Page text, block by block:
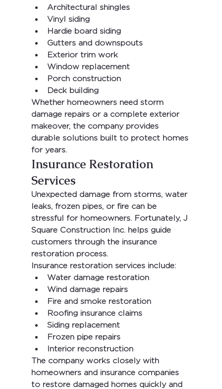
Architectural shingles
Vinyl siding
Hardie board siding
Gutters and downspouts
Exterior trim work
Window replacement
Porch construction
Deck building
Whether homeowners need storm
damage repairs or a complete exterior
makeover, the company provides
durable solutions built to protect homes
for years.
Insurance Restoration
Services
Unexpected damage from storms, water
leaks, frozen pipes, or fire can be
stressful for homeowners. Fortunately, J
Square Construction Inc. helps guide
customers through the insurance
restoration process.
Insurance restoration services include:
Water damage restoration
Wind damage repairs
Fire and smoke restoration
Roofing insurance claims
Siding replacement
Frozen pipe repairs
Interior reconstruction
The company works closely with
homeowners and insurance companies
to restore damaged homes quickly and